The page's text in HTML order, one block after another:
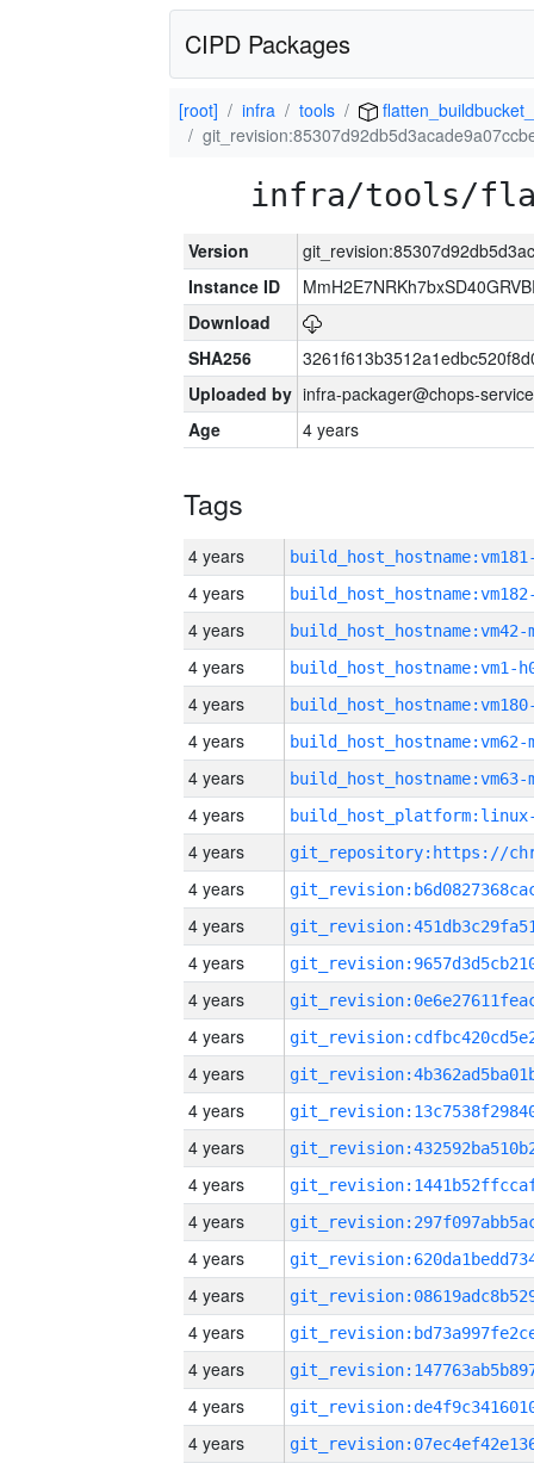
CIPD Packages
[root] infra tools
infra/tools/
Version
Instance ID
Download
SHA256
Uploaded by infra-packager@chops-
Age
4 years
Tags
4 years
4 years
4 years build_host_hostname:vm42-
4 years build_host_hostname:vm1-
4 years
4 years build_host_hostname:vm62-
4 years build_host_hostname:vm63-
4 years
4 years
4 years
4 years
4 years
4 years
4 years
4 years
4 years
4 years
4 years
4 years
4 years
4 years
4 years
4 years
4 years
4 years